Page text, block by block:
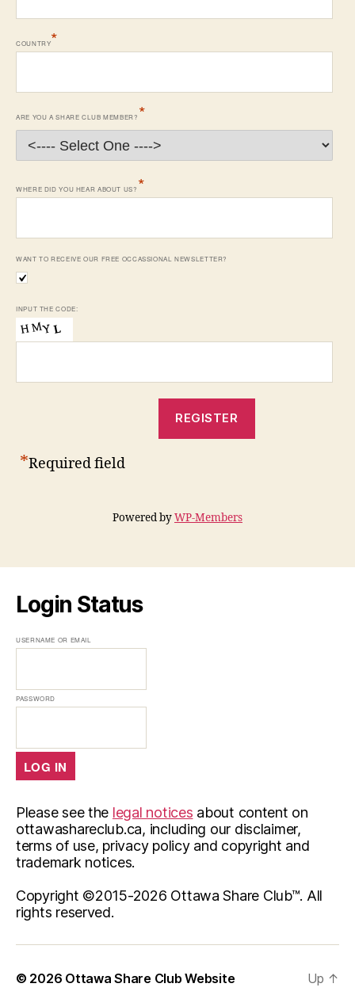
COUNTRY*
ARE YOU A SHARE CLUB MEMBER? *
WHERE DID YOU HEAR ABOUT US? *
WANT TO RECEIVE OUR FREE OCCASSIONAL NEWSLETTER?
INPUT THE CODE:
*Required field
Powered byWP-Members
Login Status
USERNAME OR EMAIL
PASSWORD
Please see the legal notices about content on
ottawashareclub.ca, including our disclaimer,
terms of use, privacy policy and copyright and
trademark notices.
Copyright ©2015-2026 Ottawa Share Club™. All
rights reserved.
© 2026 Ottawa Share Club Website Up ↑